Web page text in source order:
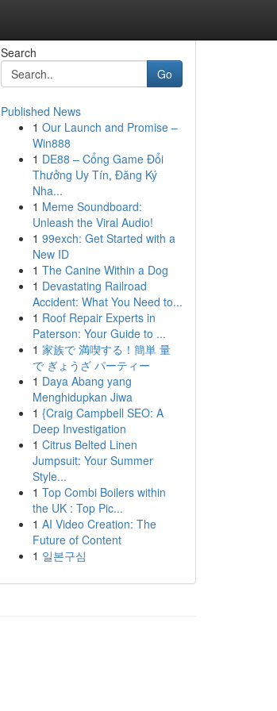
Search
Go
Published News
1 Our Launch and Promise –
Win888
1 DE88 – Cổng Game Đổi
Thưởng Uy Tín, Đăng Ký
Nha...
1 Meme Soundboard:
Unleash the Viral Audio!
1 99exch: Get Started with a
New ID
1 The Canine Within a Dog
1 Devastating Railroad
Accident: What You Need to...
1 Roof Repair Experts in
Paterson: Your Guide to ...
1 家族で 満喫する！簡単 量
で ぎょうざ パーティー
1 Daya Abang yang
Menghidupkan Jiwa
1 {Craig Campbell SEO: A
Deep Investigation
1 Citrus Belted Linen
Jumpsuit: Your Summer
Style...
1 Top Combi Boilers within
the UK : Top Pic...
1 AI Video Creation: The
Future of Content
1 일본구심